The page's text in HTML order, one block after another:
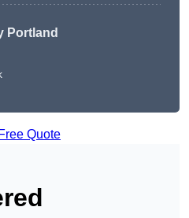
Portland
Quote